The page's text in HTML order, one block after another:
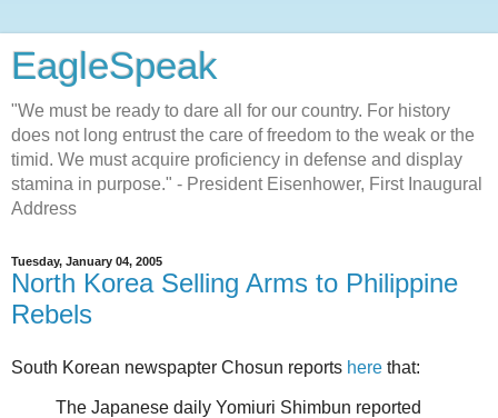
EagleSpeak
"We must be ready to dare all for our country. For history
does not long entrust the care of freedom to the weak or the
timid. We must acquire proficiency in defense and display
stamina in purpose." - President Eisenhower, First Inaugural
Address
Tuesday, January 04, 2005
North Korea Selling Arms to Philippine
Rebels
South Korean newspapter Chosun reports here that:
The Japanese daily Yomiuri Shimbun reported